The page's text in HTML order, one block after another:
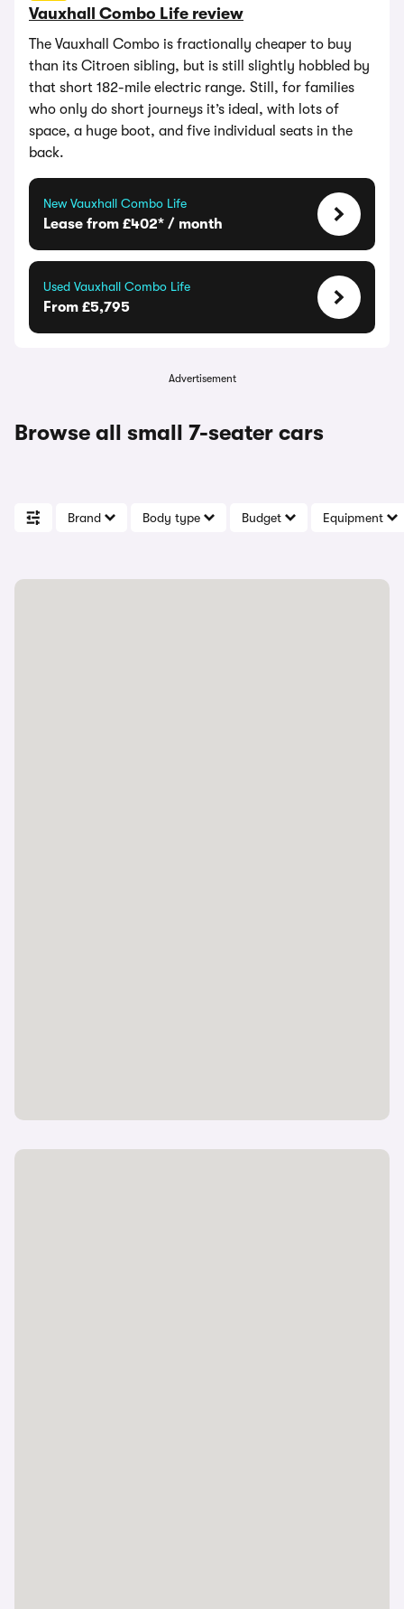
Vauxhall Combo Life review
The Vauxhall Combo is fractionally cheaper to buy
than its Citroen sibling, but is still slightly hobbled by
that short 182-mile electric range. Still, for families
who only do short journeys it’s ideal, with lots of
space, a huge boot, and five individual seats in the
back.
New Vauxhall Combo Life
Lease from £402* / month
Used Vauxhall Combo Life
From £5,795
Advertisement
Browse all small 7-seater cars
Brand Body type Budget Equipment